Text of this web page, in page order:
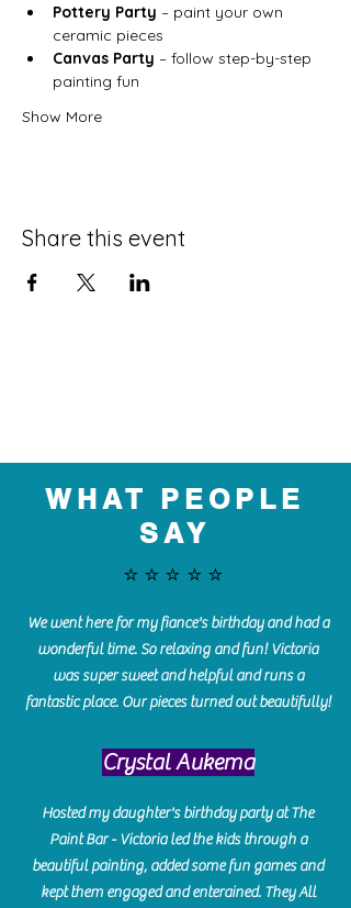
Pottery Party – paint your own
ceramic pieces
Canvas Party – follow step-by-step
painting fun
Show More
Share this event
WHAT PEOPLE
SAY
⭐️⭐️⭐️⭐️⭐️
We went here for my fiance's birthday and had a
wonderful time. So relaxing and fun! Victoria
was super sweet and helpful and runs a
fantastic place. Our pieces turned out beautifully!
Crystal Aukema
Hosted my daughter's birthday party at The
Paint Bar - Victoria led the kids through a
beautiful painting, added some fun games and
kept them engaged and enterained. They All